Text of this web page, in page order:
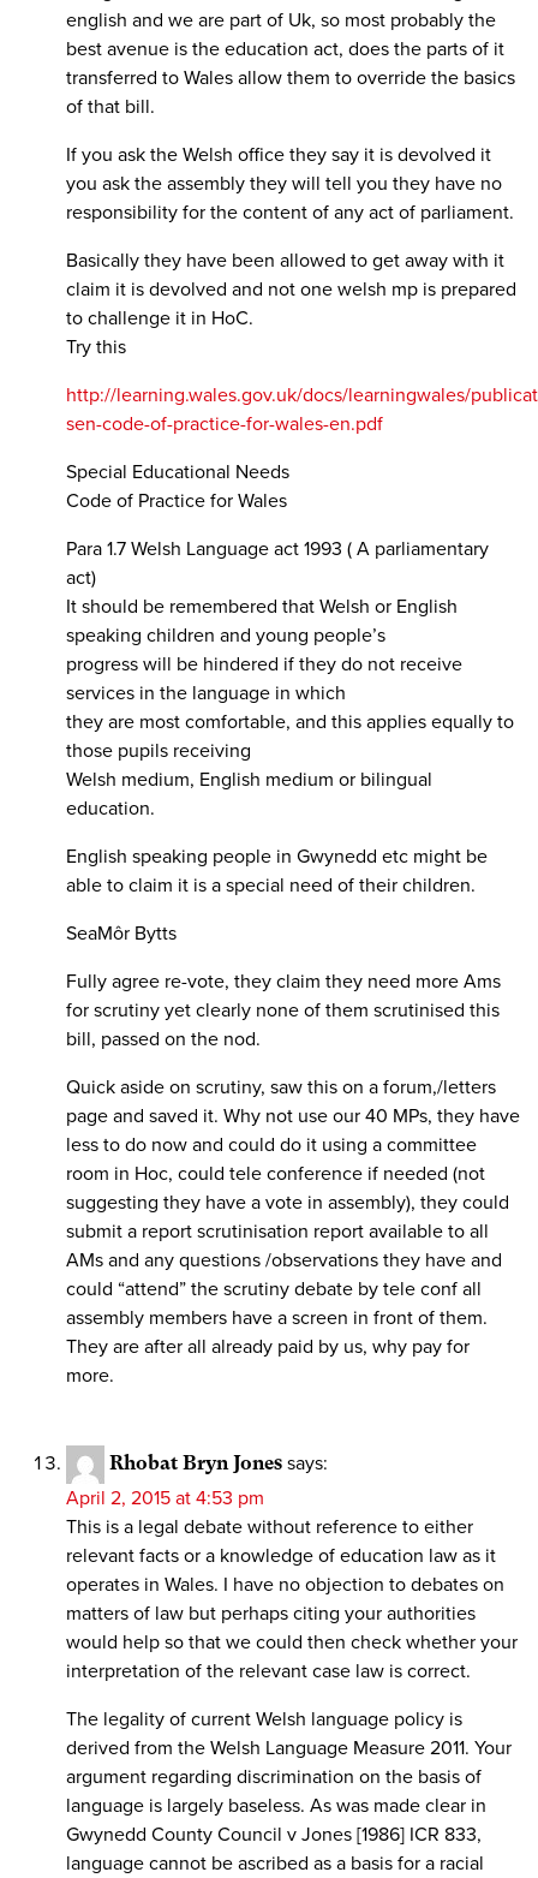
english and we are part of Uk, so most probably the
best avenue is the education act, does the parts of it
transferred to Wales allow them to override the basics
of that bill.
If you ask the Welsh office they say it is devolved it
you ask the assembly they will tell you they have no
responsibility for the content of any act of parliament.
Basically they have been allowed to get away with it
claim it is devolved and not one welsh mp is prepared
to challenge it in HoC.
Try this
http://learning.wales.gov.uk/docs/learningwales/
sen-code-of-practice-for-wales-en.pdf
Special Educational Needs
Code of Practice for Wales
Para 1.7 Welsh Language act 1993 ( A parliamentary
act)
It should be remembered that Welsh or English
speaking children and young people’s
progress will be hindered if they do not receive
services in the language in which
they are most comfortable, and this applies equally to
those pupils receiving
Welsh medium, English medium or bilingual
education.
English speaking people in Gwynedd etc might be
able to claim it is a special need of their children.
SeaMôr Bytts
Fully agree re-vote, they claim they need more Ams
for scrutiny yet clearly none of them scrutinised this
bill, passed on the nod.
Quick aside on scrutiny, saw this on a forum,/letters
page and saved it. Why not use our 40 MPs, they have
less to do now and could do it using a committee
room in Hoc, could tele conference if needed (not
suggesting they have a vote in assembly), they could
submit a report scrutinisation report available to all
AMs and any questions /observations they have and
could “attend” the scrutiny debate by tele conf all
assembly members have a screen in front of them.
They are after all already paid by us, why pay for
more.
Rhobat Bryn Jones says:
April 2, 2015 at 4:53 pm
This is a legal debate without reference to either
relevant facts or a knowledge of education law as it
operates in Wales. I have no objection to debates on
matters of law but perhaps citing your authorities
would help so that we could then check whether your
interpretation of the relevant case law is correct.
The legality of current Welsh language policy is
derived from the Welsh Language Measure 2011. Your
argument regarding discrimination on the basis of
language is largely baseless. As was made clear in
Gwynedd County Council v Jones [1986] ICR 833,
language cannot be ascribed as a basis for a racial